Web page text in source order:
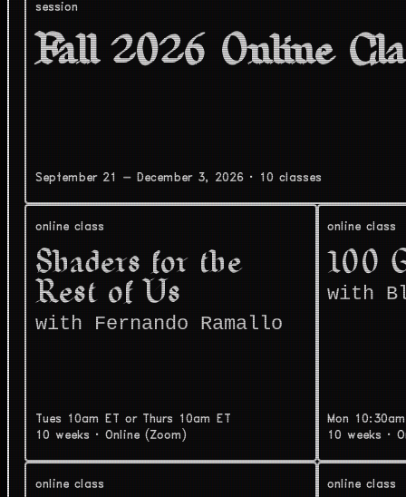
session
Fall 2026 Online
September 21 - December 3, 2026 · 10 classes
online class
Shaders for the
Rest of Us
with Fernando Ramallo
Tues 10am ET or Thurs 10am ET
10 weeks ·Online (Zoom)
online class
100
with
Mon
10 weeks ·
online class online class